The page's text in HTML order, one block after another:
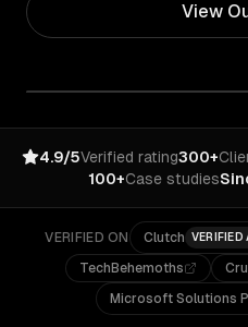
View
4.9/5Verified rating300+
100+Case studies
VERIFIED ON Clutch VERIFIED
TechBehemoths
Microsoft Solutions